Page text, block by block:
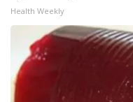
Find A Job
CHANNELS
WCBI Channel
Health Weekly